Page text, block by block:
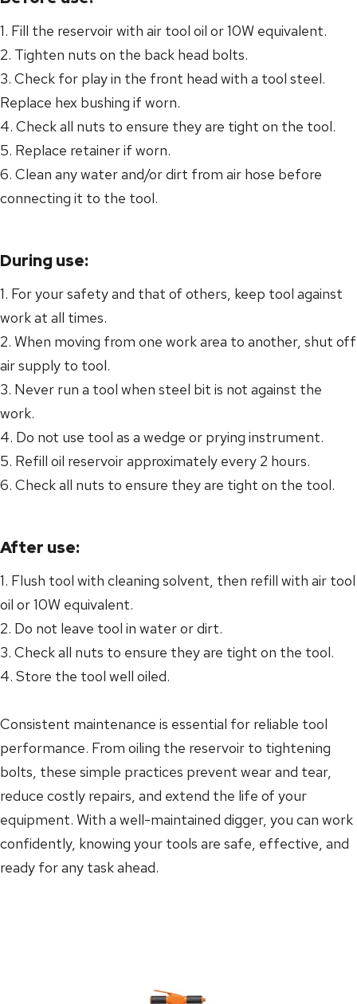
1. Fill the reservoir with air tool oil or 10W equivalent.
2. Tighten nuts on the back head bolts.
3. Check for play in the front head with a tool steel.
Replace hex bushing if worn.
4. Check all nuts to ensure they are tight on the tool.
5. Replace retainer if worn.
6. Clean any water and/or dirt from air hose before
connecting it to the tool.
During use:
1. For your safety and that of others, keep tool against
work at all times.
2. When moving from one work area to another, shut off
air supply to tool.
3. Never run a tool when steel bit is not against the
work.
4. Do not use tool as a wedge or prying instrument.
5. Refill oil reservoir approximately every 2 hours.
6. Check all nuts to ensure they are tight on the tool.
After use:
1. Flush tool with cleaning solvent, then refill with air tool
oil or 10W equivalent.
2. Do not leave tool in water or dirt.
3. Check all nuts to ensure they are tight on the tool.
4. Store the tool well oiled.
Consistent maintenance is essential for reliable tool
performance. From oiling the reservoir to tightening
bolts, these simple practices prevent wear and tear,
reduce costly repairs, and extend the life of your
equipment. With a well-maintained digger, you can work
confidently, knowing your tools are safe, effective, and
ready for any task ahead.